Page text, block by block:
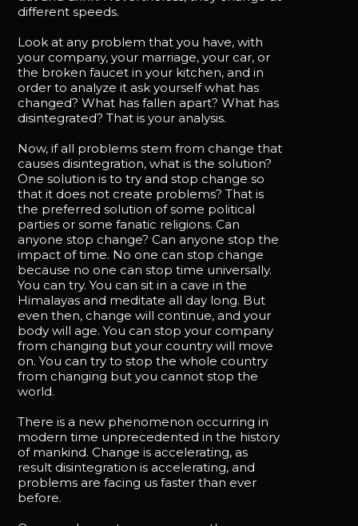
different speeds.
Look at any problem that you have, with
your company, your marriage, your car, or
the broken faucet in your kitchen, and in
order to analyze it ask yourself what has
changed? What has fallen apart? What has
disintegrated? That is your analysis.
Now, if all problems stem from change that
causes disintegration, what is the solution?
One solution is to try and stop change so
that it does not create problems? That is
the preferred solution of some political
parties or some fanatic religions. Can
anyone stop change? Can anyone stop the
impact of time. No one can stop change
because no one can stop time universally.
You can try. You can sit in a cave in the
Himalayas and meditate all day long. But
even then, change will continue, and your
body will age. You can stop your company
from changing but your country will move
on. You can try to stop the whole country
from changing but you cannot stop the
world.
There is a new phenomenon occurring in
modern time unprecedented in the history
of mankind. Change is accelerating, as
result disintegration is accelerating, and
problems are facing us faster than ever
before.